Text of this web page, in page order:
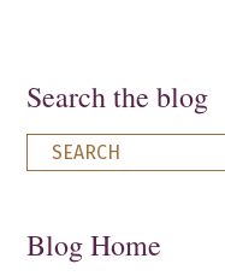
Search the blog
Blog Home